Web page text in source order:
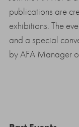
publications are
exhibitions. The
and a special
by AFA Manager